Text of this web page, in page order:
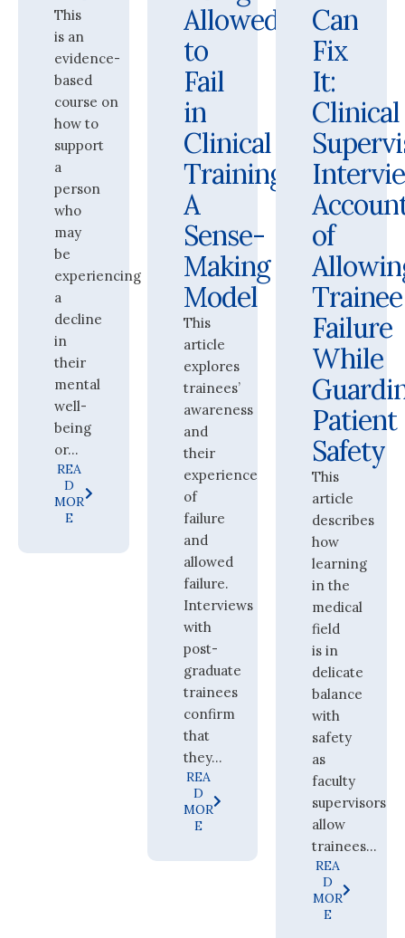
This
is an
evidence-
based
course on
how to
support
a
person
who
may
be
experiencing
a
decline
in
their
mental
well-
being
or...
REA
D
MOR
E
Allowed
to
Fail
in
Clinical
Training:
A
Sense-
Making
Model
This
article
explores
trainees’
awareness
and
their
experience
of
failure
and
allowed
failure.
Interviews
with
post-
graduate
trainees
confirm
that
they...
REA
D
MOR
E
Can
Fix
It:
Clinical
of
Trainee
Failure
While
Patient
Safety
This
article
describes
how
learning
in the
medical
field
is in
delicate
balance
with
safety
as
faculty
supervisors
allow
trainees...
REA
D
MOR
E